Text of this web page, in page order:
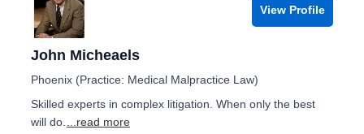
View Profile
John Micheaels
Phoenix (Practice: Medical Malpractice Law)
Skilled experts in complex litigation. When only the best
will do.
...read more